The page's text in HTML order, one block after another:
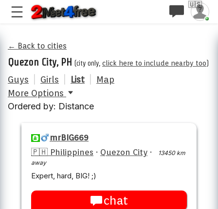
🇺🇸
← Back to cities
Quezon City, PH (city only, click here to include nearby too)
Guys Girls List
Map
More Options
Ordered by: Distance
mrBIG669
🇵🇭 Philippines · Quezon City ·
13450 km
away
Expert, hard, BIG! ;)
chat